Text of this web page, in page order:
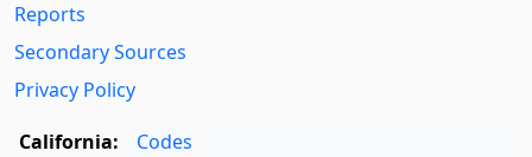
Reports
Secondary Sources
Privacy Policy
California:
Codes